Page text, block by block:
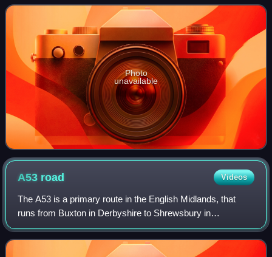
adjoins the neighbouring city of L
Photo
unavailable
A53 road Videos
The A53 is a primary route in the English Midlands, that
runs from Buxton in Derbyshire to Shrewsbury in
Shropshire.